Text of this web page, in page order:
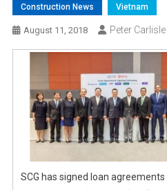
Construction News Vietnam
August 11, 2018 Peter Carlisle
SCG has signed loan